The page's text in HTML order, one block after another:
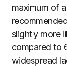
maximum of
slightly more
compared to
widespread